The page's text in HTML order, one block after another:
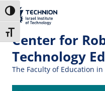
Toggle High Contrast
Toggle Font size
The Technion
Site
Center for
Technology
The Faculty of Education